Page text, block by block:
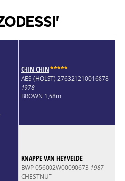
CHIN CHIN *****
AES (HOLST) 276321210016878
1978
BROWN 1,68m
KNAPPE VAN HEYVELDE
BWP 056002W00090673 1987
CHESTNUT